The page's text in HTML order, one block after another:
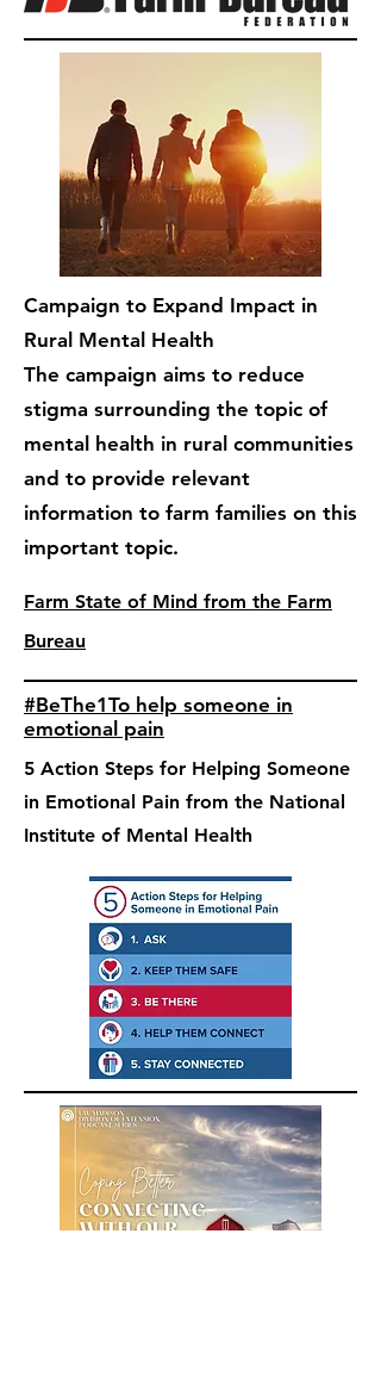
Campaign to Expand Impact in
Rural Mental Health
The campaign aims to reduce
stigma surrounding the topic of
mental health in rural communities
and to provide relevant
information to farm families on this
important topic.
Farm State of Mind from the Farm
Bureau
#BeThe1To help someone in
emotional pain
5 Action Steps for Helping Someone
in Emotional Pain from the National
Institute of Mental Health